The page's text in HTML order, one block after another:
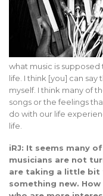
what music is
life. I think [you] can
myself. I think many of
songs or the feelings
do with our life
life.
iRJ: It seems many
musicians are not
are taking a little
something new.